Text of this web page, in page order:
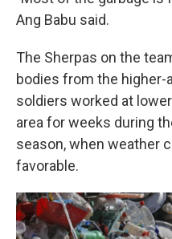
Ang Babu said.
The Sherpas on the
bodies from the higher-
soldiers worked at
area for weeks during
season, when weather
favorable.